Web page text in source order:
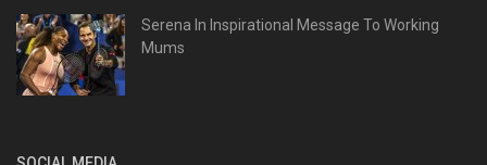
Serena In Inspirational Message To Working
Mums